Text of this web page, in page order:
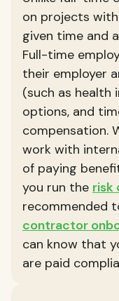
on projects
given time and
Full-time
their employer
(such as health
options, and
compensation.
work with
of paying
you run the risk
recommended
contractor
can know that
are paid